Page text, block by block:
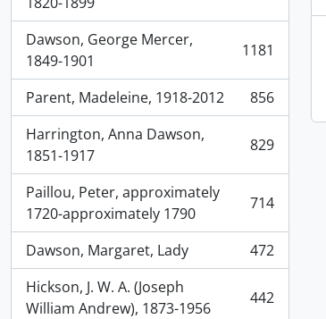
Dawson, George Mercer,
1849-1901
, 1181 results 1181
Parent, Madeleine, 1918-2012
, 856 results
856
Harrington, Anna Dawson,
1851-1917
, 829 results 829
Paillou, Peter, approximately
1720-approximately 1790
, 714 results 714
Dawson, Margaret, Lady
, 472 results
472
Hickson, J. W. A. (Joseph
William Andrew), 1873-1956
, 442 results 442